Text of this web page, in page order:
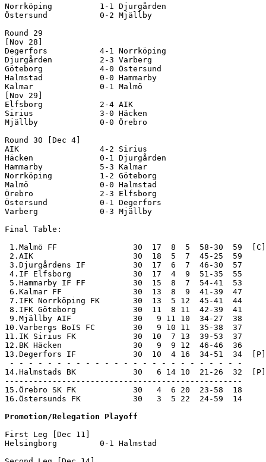
--------------------------------------------------
15.Örebro SK FK            30   4  6 20  23-58  18
16.Östersunds FK           30   3  5 22  24-59  14
Promotion/Relegation Playoff
First Leg [Dec 11]
Helsingborg         0-1 Halmstad